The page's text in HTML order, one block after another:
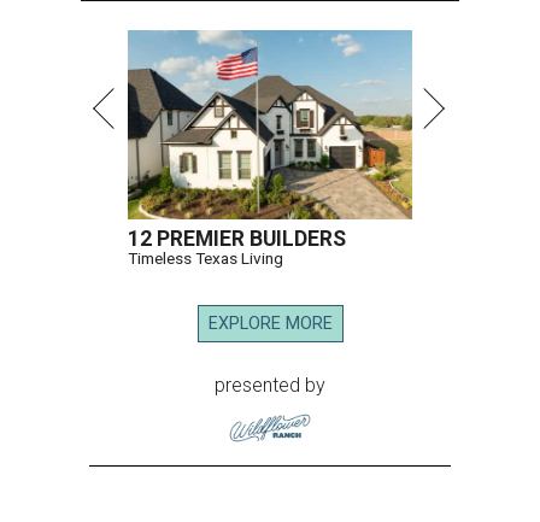
12 PREMIER BUILDERS
Timeless Texas Living
EXPLORE MORE
presented by